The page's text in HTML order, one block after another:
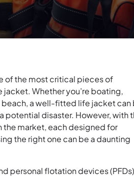
of the most critical pieces of
Whether you’re boating,
beach, a well-fitted life jacket can
potential disaster. However, with
market, each designed for
the right one can be a daunting
personal flotation devices